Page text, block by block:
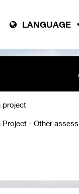
LANGUAGE
project
Project - Other